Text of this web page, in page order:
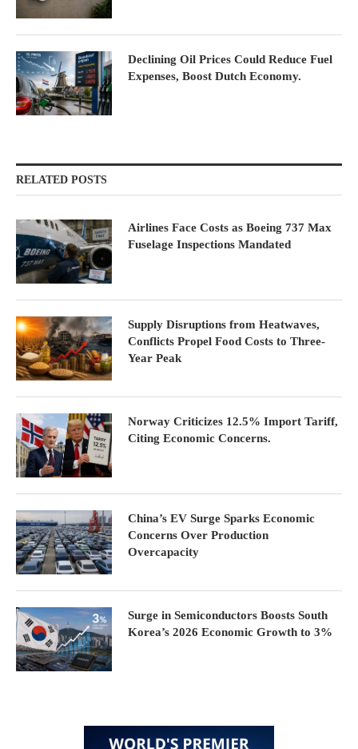
Declining Oil Prices Could Reduce Fuel
Expenses, Boost Dutch Economy.
RELATED POSTS
Airlines Face Costs as Boeing 737 Max
Fuselage Inspections Mandated
Supply Disruptions from Heatwaves,
Conflicts Propel Food Costs to Three-
Year Peak
Norway Criticizes 12.5% Import Tariff,
Citing Economic Concerns.
China’s EV Surge Sparks Economic
Concerns Over Production
Overcapacity
Surge in Semiconductors Boosts South
Korea’s 2026 Economic Growth to 3%